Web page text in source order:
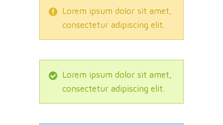
Lorem ipsum dolor sit amet,
consectetur adipiscing elit.
Lorem ipsum dolor sit amet,
consectetur adipiscing elit.